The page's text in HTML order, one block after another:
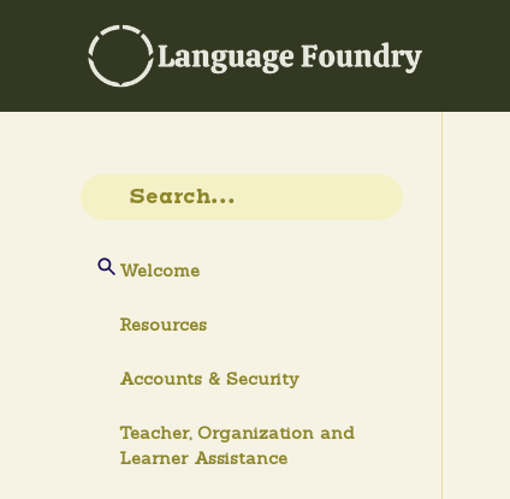
Welcome
Resources
Accounts & Security
Teacher, Organization and
Learner Assistance